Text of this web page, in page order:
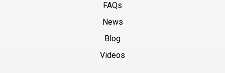
FAQs
News
Blog
Videos